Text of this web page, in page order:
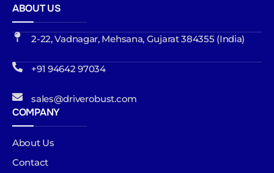
ABOUT US
2-22, Vadnagar, Mehsana, Gujarat 384355 (India)
+91 94642 97034
sales@driverobust.com
COMPANY
About Us
Contact